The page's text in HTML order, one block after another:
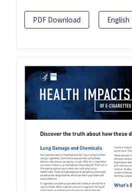
PDF Download English